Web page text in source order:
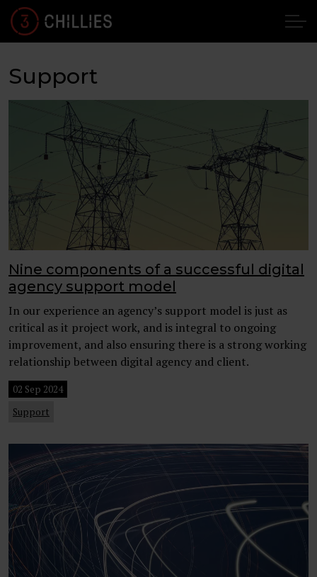
Support
Nine components of a successful digital
agency support model
In our experience an agency’s support model is just as
critical as it project work, and is integral to ongoing
improvement, and also ensuring there is a strong working
relationship between digital agency and client.
02 Sep 2024
Support